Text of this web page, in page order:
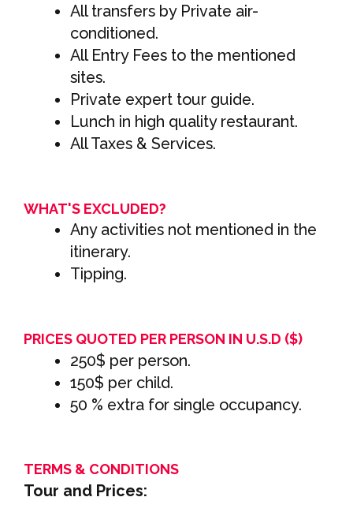
All transfers by Private air-
conditioned.
All Entry Fees to the mentioned
sites.
Private expert tour guide.
Lunch in high quality restaurant.
All Taxes & Services.
WHAT'S EXCLUDED?
Any activities not mentioned in the
itinerary.
Tipping.
PRICES QUOTED PER PERSON IN U.S.D ($)
250$ per person.
150$ per child.
50 % extra for single occupancy.
TERMS & CONDITIONS
Tour and Prices: